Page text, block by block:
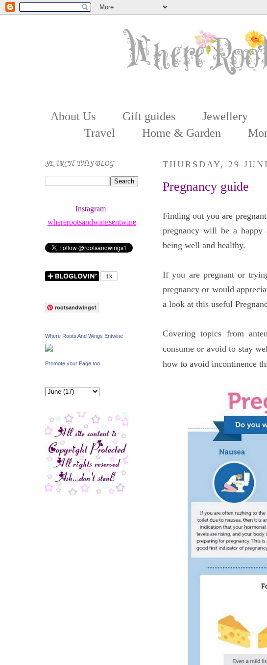
About Us Gift guides Jewellery
Travel
Home & Garden
THURSDAY, 29
Pregnancy guide
Finding out you are
pregnancy will be a
being well and healthy.
If you are pregnant or
pregnancy or would
a look at this useful
Covering topics from
consume or avoid to stay
how to avoid incontinence
SEARCH THIS BLOG
Instagram
whererootsandwingsentwine
rootsandwings1
Where Roots And Wings Entwine
Promote your Page too